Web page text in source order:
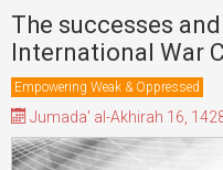
The successes
International War
Empowering Weak & Oppressed
Jumada' al-Akhirah 16,